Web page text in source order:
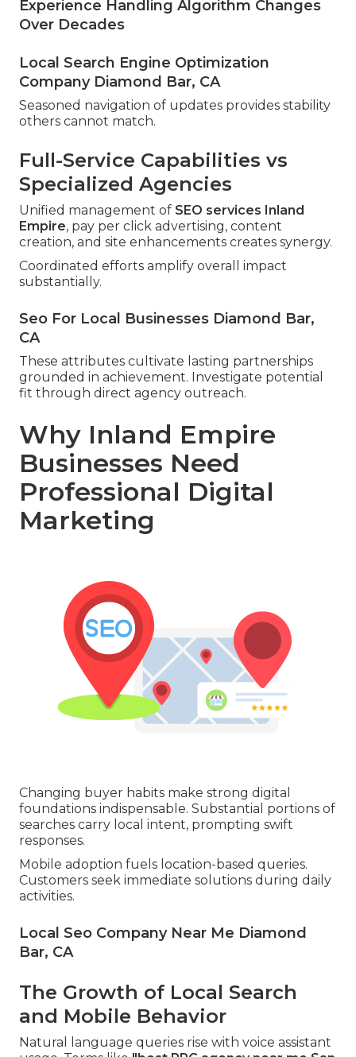
Experience Handling Algorithm Changes
Over Decades
Local Search Engine Optimization
Company Diamond Bar, CA
Seasoned navigation of updates provides stability
others cannot match.
Full-Service Capabilities vs
Specialized Agencies
Unified management of SEO services Inland
Empire, pay per click advertising, content
creation, and site enhancements creates synergy.
Coordinated efforts amplify overall impact
substantially.
Seo For Local Businesses Diamond Bar,
CA
These attributes cultivate lasting partnerships
grounded in achievement. Investigate potential
fit through direct agency outreach.
Why Inland Empire
Businesses Need
Professional Digital
Marketing
Changing buyer habits make strong digital
foundations indispensable. Substantial portions of
searches carry local intent, prompting swift
responses.
Mobile adoption fuels location-based queries.
Customers seek immediate solutions during daily
activities.
Local Seo Company Near Me Diamond
Bar, CA
The Growth of Local Search
and Mobile Behavior
Natural language queries rise with voice assistant